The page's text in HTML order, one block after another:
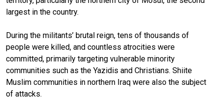
largest in the country.
During the militants’ brutal reign, tens of thousands of
people were killed, and countless atrocities were
committed, primarily targeting vulnerable minority
communities such as the Yazidis and Christians. Shiite
Muslim communities in northern Iraq were also the subject
of attacks.